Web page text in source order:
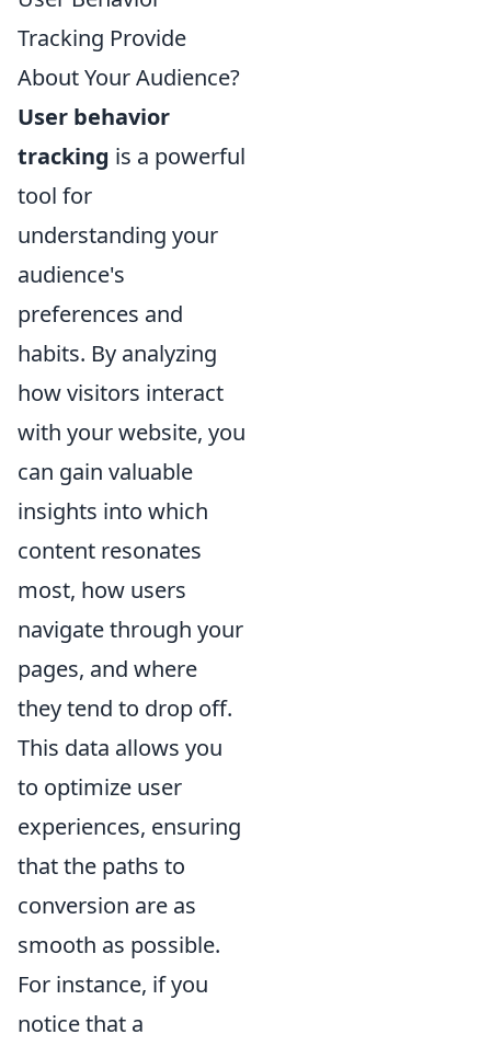
Tracking Provide
About Your Audience?
User behavior
tracking is a powerful
tool for
understanding your
audience's
preferences and
habits. By analyzing
how visitors interact
with your website, you
can gain valuable
insights into which
content resonates
most, how users
navigate through your
pages, and where
they tend to drop off.
This data allows you
to optimize user
experiences, ensuring
that the paths to
conversion are as
smooth as possible.
For instance, if you
notice that a